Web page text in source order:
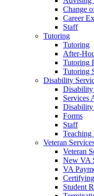
Change
Career
Staff
Tutoring
Tutoring
After-
Tutoring
Tutoring
Disability
Disability
Services
Forms
Staff
Teaching
Veteran
Veteran
New VA
VA
Student